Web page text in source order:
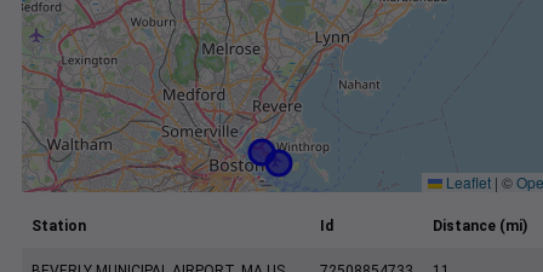
Leaflet | ©
Station Id Distance (mi)